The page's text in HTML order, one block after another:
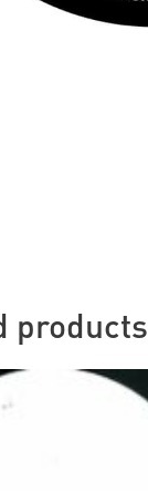
products